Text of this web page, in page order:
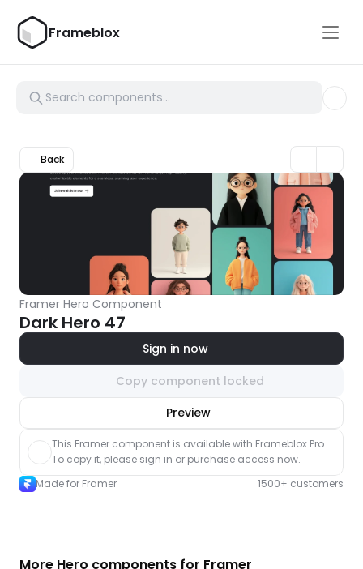
Frameblox
Back
Framer Hero Component
Dark Hero 47
Sign in now
Copy component locked
Preview
component
This Framer component is available with Frameblox Pro.
To copy it, please sign in or purchase access now.
Made for Framer
1500+ customers
More Hero components for Framer